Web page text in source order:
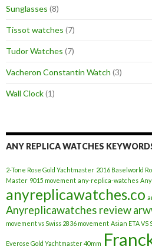
Sunglasses (8)
Tissot watches (7)
Tudor Watches (7)
Vacheron Constantin Watch (3)
Wall Clock(1)
ANY REPLICA WATCHES
2-Tone Rose Gold Yachtmaster 2016 Baselworld
Master 9015 movement any-replica-watches
anyreplicawatches.co
Anyreplicawatches review
movement vs Swiss 2836 movement Asian ETA VS
Everose Gold Yachtmaster 40mm